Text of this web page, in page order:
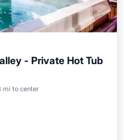
- Private Hot Tub
mi to center